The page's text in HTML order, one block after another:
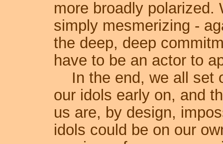
more broadly polarized.
simply mesmerizing -
the deep, deep
have to be an actor to
In the end, we all set
our idols early on, and
us are, by design,
idols could be on our